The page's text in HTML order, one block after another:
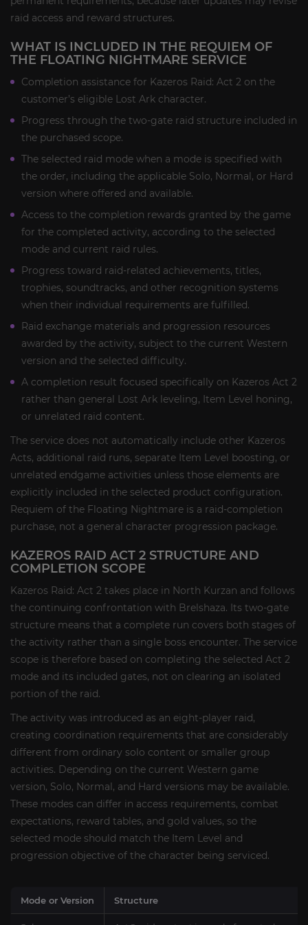
raid access and reward structures.
WHAT IS INCLUDED IN THE REQUIEM OF
THE FLOATING NIGHTMARE SERVICE
Completion assistance for Kazeros Raid: Act 2 on the
customer’s eligible Lost Ark character.
Progress through the two-gate raid structure included in
the purchased scope.
The selected raid mode when a mode is specified with
the order, including the applicable Solo, Normal, or Hard
version where offered and available.
Access to the completion rewards granted by the game
for the completed activity, according to the selected
mode and current raid rules.
Progress toward raid-related achievements, titles,
trophies, soundtracks, and other recognition systems
when their individual requirements are fulfilled.
Raid exchange materials and progression resources
awarded by the activity, subject to the current Western
version and the selected difficulty.
A completion result focused specifically on Kazeros Act 2
rather than general Lost Ark leveling, Item Level honing,
or unrelated raid content.
The service does not automatically include other Kazeros
Acts, additional raid runs, separate Item Level boosting, or
unrelated endgame activities unless those elements are
explicitly included in the selected product configuration.
Requiem of the Floating Nightmare is a raid-completion
purchase, not a general character progression package.
KAZEROS RAID ACT 2 STRUCTURE AND
COMPLETION SCOPE
Kazeros Raid: Act 2 takes place in North Kurzan and follows
the continuing confrontation with Brelshaza. Its two-gate
structure means that a complete run covers both stages of
the activity rather than a single boss encounter. The service
scope is therefore based on completing the selected Act 2
mode and its included gates, not on clearing an isolated
portion of the raid.
The activity was introduced as an eight-player raid,
creating coordination requirements that are considerably
different from ordinary solo content or smaller group
activities. Depending on the current Western game
version, Solo, Normal, and Hard versions may be available.
These modes can differ in access requirements, combat
expectations, reward tables, and gold values, so the
selected mode should match the Item Level and
progression objective of the character being serviced.
Mode or Version Structure